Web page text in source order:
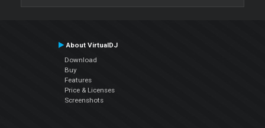
About VirtualDJ
Download
Buy
Features
Price & Licenses
Screenshots